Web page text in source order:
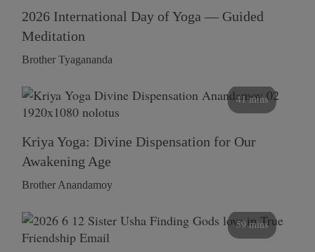
2026 International Day of Yoga — Guided
Meditation
Brother Tyagananda
41 mins
Kriya Yoga: Divine Dispensation for Our
Awakening Age
Brother Anandamoy
59 mins